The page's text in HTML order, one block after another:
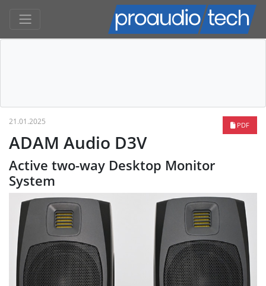
PDF
21.01.2025
ADAM Audio D3V
Active two-way Desktop Monitor
System